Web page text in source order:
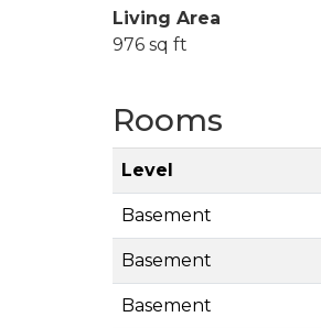
Living Area
976 sq ft
Rooms
Level
Basement
Basement
Basement